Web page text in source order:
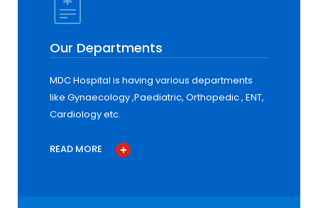
Our Departments
MDC Hospital is having various departments
like Gynaecology ,Paediatric, Orthopedic , ENT,
Cardiology etc.
READ MORE